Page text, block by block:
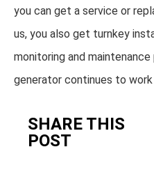
you can get a service or
us, you also get turnkey
monitoring and
generator continues to
SHARE THIS
POST